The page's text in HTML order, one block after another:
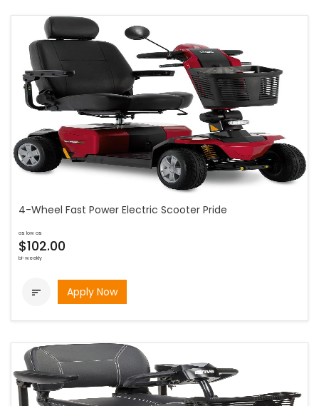
4-Wheel Fast Power Electric Scooter Pride
as low as
$102.00
bi-weekly
 Apply Now